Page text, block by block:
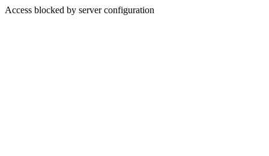
Access blocked by server configuration